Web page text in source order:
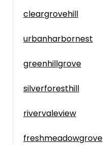
cleargrovehill
urbanharbornest
greenhillgrove
silverforesthill
rivervaleview
freshmeadowgrove